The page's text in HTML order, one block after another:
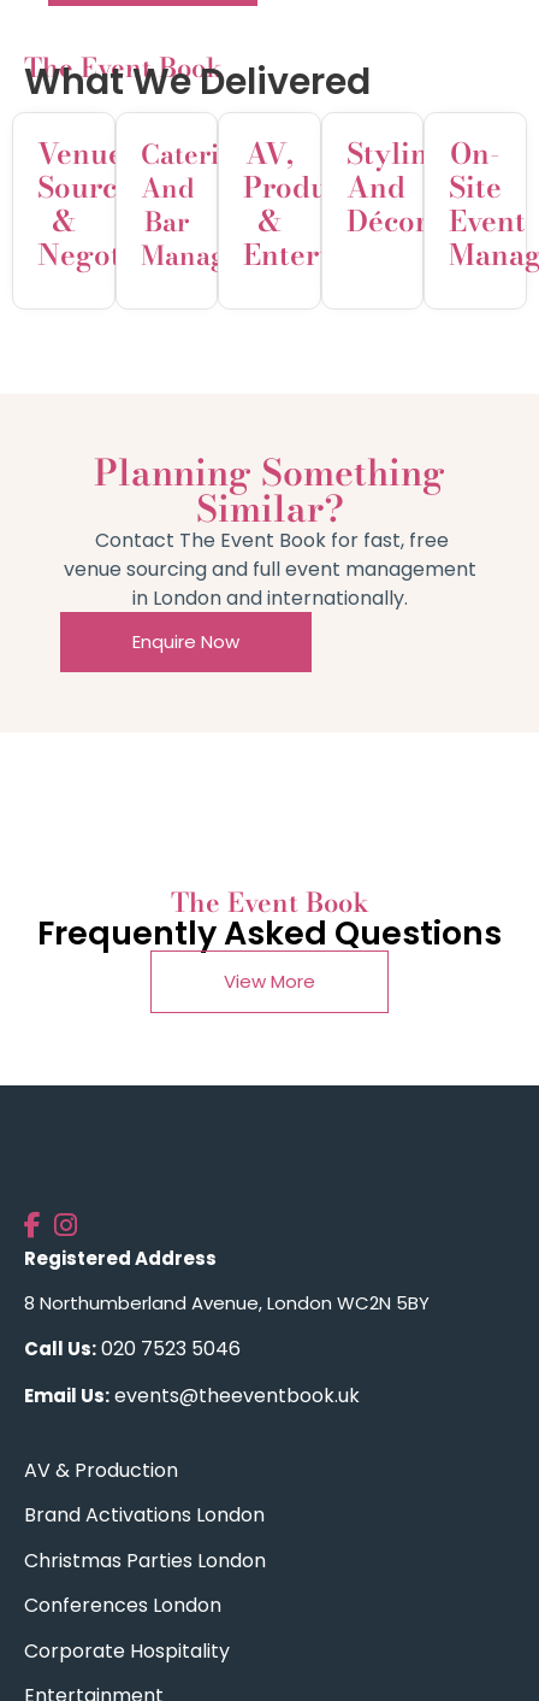
The Event Book
What We Delivered
Venue
Sourcing
&
Negotiation
Catering
And
Bar
Management
AV,
Production
&
Entertainment
Styling
And
Décor
On-
Site
Event
Planning Something
Similar?
Contact The Event Book for fast, free
venue sourcing and full event management
in London and internationally.
Enquire Now
The Event Book
Frequently Asked Questions
View More
Registered Address
8 Northumberland Avenue, London WC2N 5BY
Call Us:020 7523 5046
Email Us:events@theeventbook.uk
AV & Production
Brand Activations London
Christmas Parties London
Conferences London
Corporate Hospitality